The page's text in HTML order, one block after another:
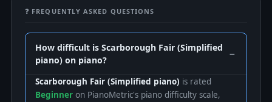
❓ FREQUENTLY ASKED QUESTIONS
How difficult is Scarborough Fair (Simplified
piano) on piano?
Scarborough Fair (Simplified piano) is rated
Beginner on PianoMetric's piano difficulty scale,